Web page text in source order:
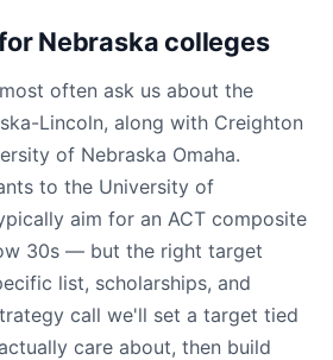
Nebraska colleges
often ask us about the
Lincoln, along with Creighton
of Nebraska Omaha.
to the University of
aim for an ACT composite
30s — but the right target
list, scholarships, and
call we'll set a target tied
care about, then build